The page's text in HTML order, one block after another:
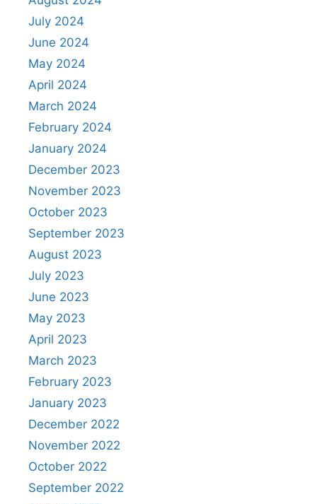
July 2024
June 2024
May 2024
April 2024
March 2024
February 2024
January 2024
December 2023
November 2023
October 2023
September 2023
August 2023
July 2023
June 2023
May 2023
April 2023
March 2023
February 2023
January 2023
December 2022
November 2022
October 2022
September 2022